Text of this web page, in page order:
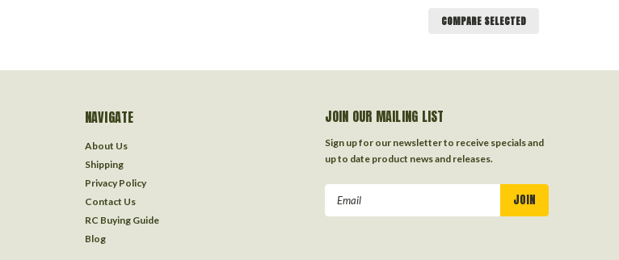
COMPARE SELECTED
NAVIGATE
About Us
Shipping
Privacy Policy
Contact Us
RC Buying Guide
Blog
JOIN OUR MAILING LIST
Sign up for our newsletter to receive specials and
up to date product news and releases.